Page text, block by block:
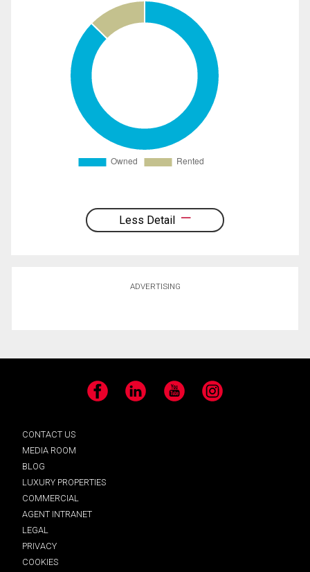
Less Detail
ADVERTISING
Facebook LinkedIn YouTube Instagram
CONTACT US
MEDIA ROOM
BLOG
LUXURY PROPERTIES
COMMERCIAL
AGENT INTRANET
LEGAL
PRIVACY
COOKIES